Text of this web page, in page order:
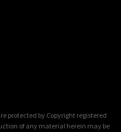
protected by Copyright registered
of any material herein may be